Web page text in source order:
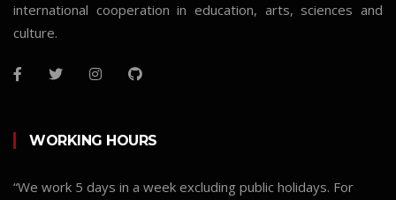
international cooperation in education, arts, sciences and
culture.
WORKING HOURS
“We work 5 days in a week excluding public holidays. For